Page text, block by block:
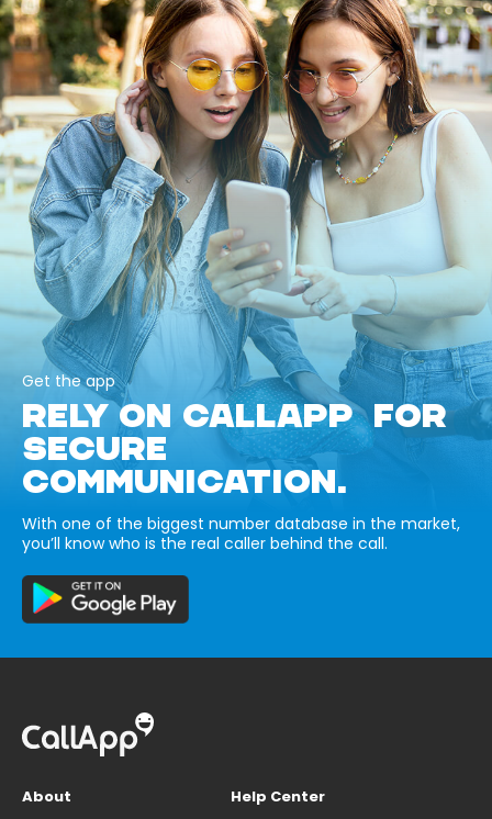
Get the app
RELY ON CALLAPP FOR
SECURE
COMMUNICATION.
With one of the biggest number database in the market,
you’ll know who is the real caller behind the call.
About
Help Center